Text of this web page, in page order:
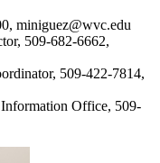
miniguez@wvc.edu
509-682-6662,
509-422-7814,
Office, 509-